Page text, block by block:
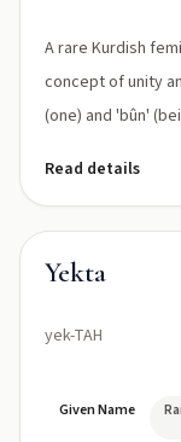
A rare Kurdish
concept of unity
(one) and 'bûn'
Read details
Yekta
yek-TAH
Given Name